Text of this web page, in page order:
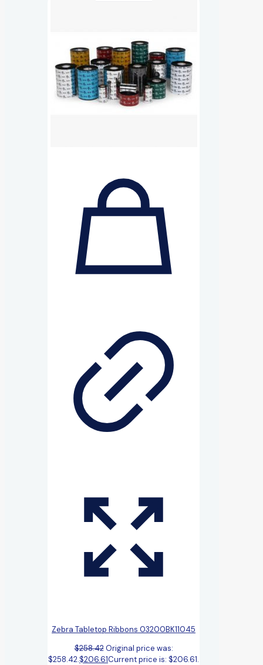
Zebra Tabletop Ribbons 03200BK11045
$258.42 Original price was:
$258.42.$206.61Current price is: $206.61.